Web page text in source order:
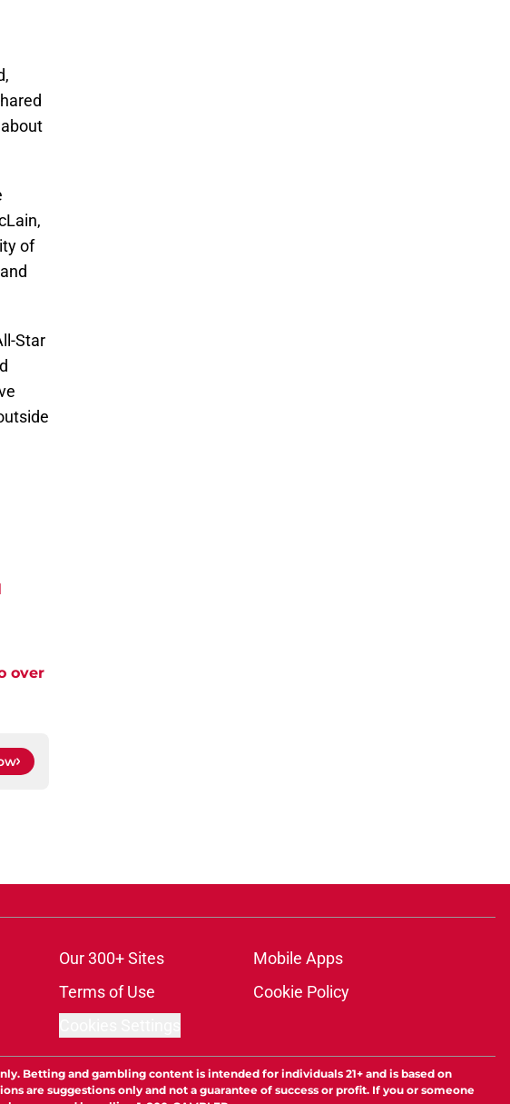
of
Star
over
Our 300+ Sites
Mobile Apps
Terms of Use
Cookie Policy
Betting and gambling content is intended for individuals 21+ and is based on
are suggestions only and not a guarantee of success or profit. If you or someone